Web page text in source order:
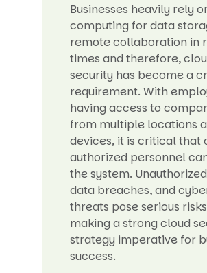
Businesses heavily rely
computing for data
remote collaboration in
times and therefore,
security has become a
requirement. With
having access to
from multiple locations
devices, it is critical that
authorized personnel
the system.
data breaches, and
threats pose serious
making a strong cloud
strategy imperative for
success.